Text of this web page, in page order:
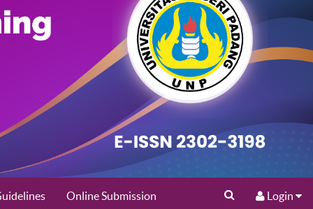
Online Submission Login